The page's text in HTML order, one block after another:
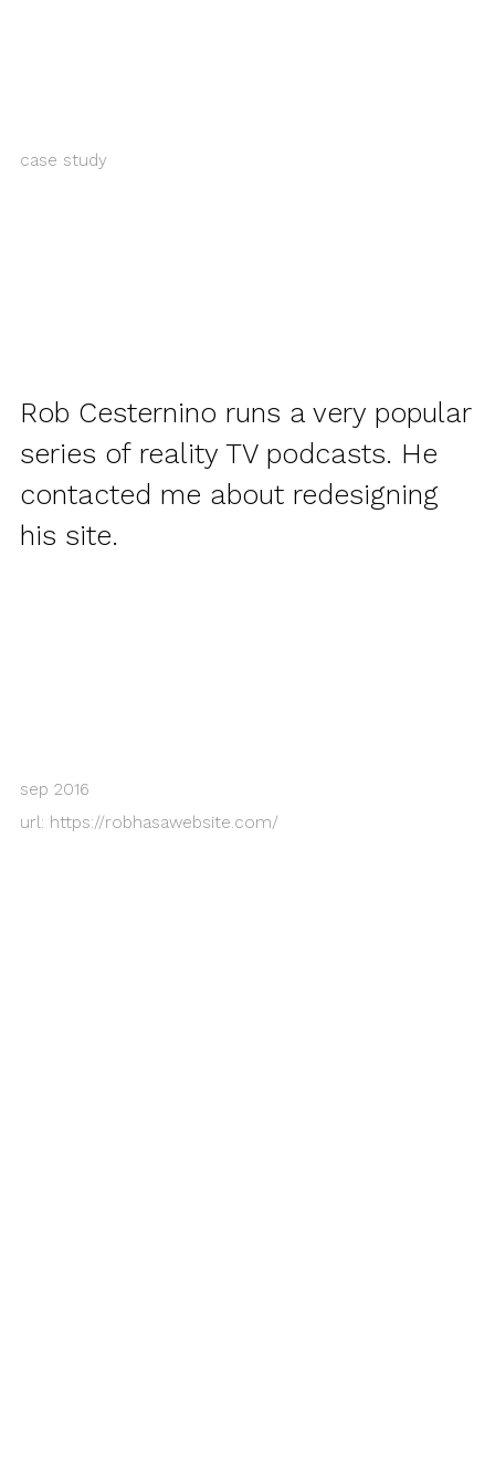
case study
Rob Cesternino runs a very popular
series of reality TV podcasts. He
contacted me about redesigning
his site.
sep 2016
url: https://robhasawebsite.com/